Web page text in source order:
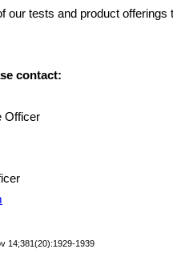
our tests and product offerings
contact:
Officer
14;381(20):1929-1939